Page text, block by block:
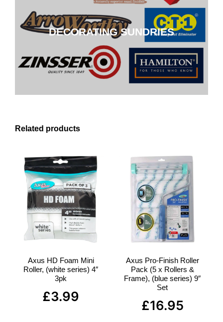
DECORATING SUNDRIES
DECORATING SUNDRIES
CLICK HERE
Related products
Axus HD Foam Mini
Roller, (white series) 4″
3pk
£3.99
Axus Pro-Finish Roller
Pack (5 x Rollers &
Frame), (blue series) 9″
Set
£16.95